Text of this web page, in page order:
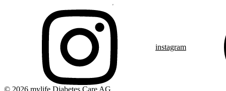
instagram
© 2026 mylife Diabetes Care AG